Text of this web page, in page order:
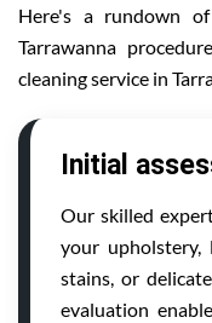
Here's a rundown
Tarrawanna
cleaning service in
Initial
Our skilled
your upholstery,
stains, or
evaluation